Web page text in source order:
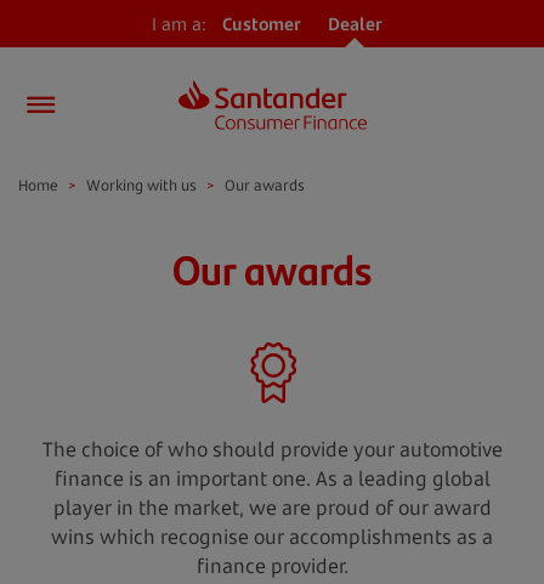
I am a: Customer Dealer
Home > Working with us > Our awards
Our awards
The choice of who should provide your automotive
finance is an important one. As a leading global
player in the market, we are proud of our award
wins which recognise our accomplishments as a
finance provider.